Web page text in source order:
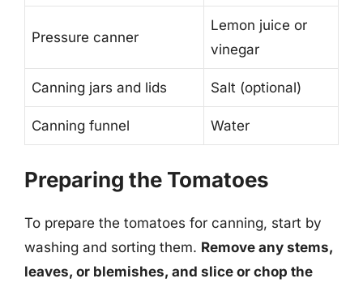
Pressure canner
Lemon juice or
vinegar
Canning jars and lids Salt (optional)
Canning funnel Water
Preparing the Tomatoes
To prepare the tomatoes for canning, start by
washing and sorting them. Remove any stems,
leaves, or blemishes, and slice or chop the